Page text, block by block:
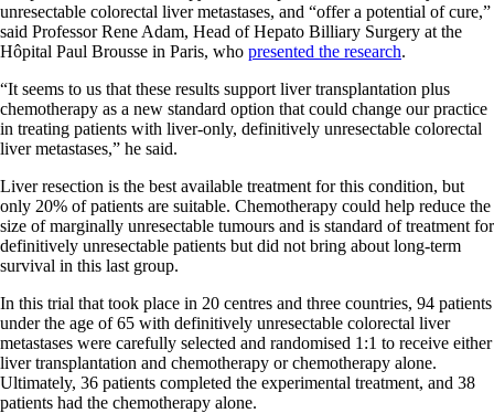
unresectable colorectal liver metastases, and “offer a potential of cure,”
said Professor Rene Adam, Head of Hepato Billiary Surgery at the
Hôpital Paul Brousse in Paris, who presented the research.
“It seems to us that these results support liver transplantation plus
chemotherapy as a new standard option that could change our practice
in treating patients with liver-only, definitively unresectable colorectal
liver metastases,” he said.
Liver resection is the best available treatment for this condition, but
only 20% of patients are suitable. Chemotherapy could help reduce the
size of marginally unresectable tumours and is standard of treatment for
definitively unresectable patients but did not bring about long-term
survival in this last group.
In this trial that took place in 20 centres and three countries, 94 patients
under the age of 65 with definitively unresectable colorectal liver
metastases were carefully selected and randomised 1:1 to receive either
liver transplantation and chemotherapy or chemotherapy alone.
Ultimately, 36 patients completed the experimental treatment, and 38
patients had the chemotherapy alone.